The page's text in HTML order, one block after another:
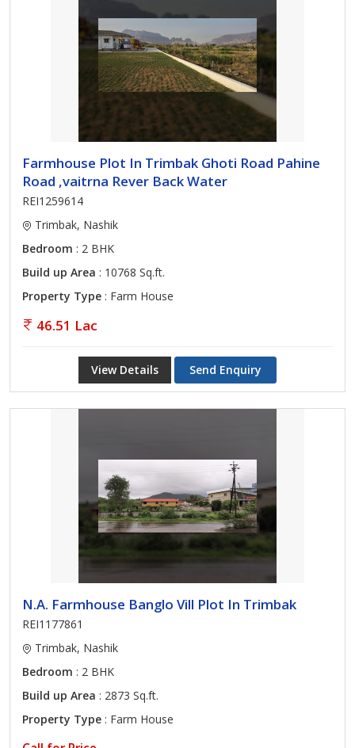
Farmhouse Plot In Trimbak Ghoti Road Pahine
Road ,vaitrna Rever Back Water
REI1259614
Trimbak, Nashik
Bedroom : 2 BHK
Build up Area : 10768 Sq.ft.
Property Type : Farm House
46.51 Lac
View Details Send Enquiry
N.A. Farmhouse Banglo Vill Plot In Trimbak
REI1177861
Trimbak, Nashik
Bedroom : 2 BHK
Build up Area : 2873 Sq.ft.
Property Type : Farm House